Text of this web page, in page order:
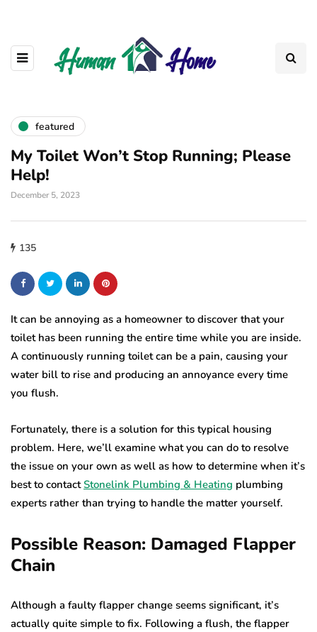
featured
My Toilet Won’t Stop Running; Please
Help!
December 5, 2023
135
It can be annoying as a homeowner to discover that your
toilet has been running the entire time while you are inside.
A continuously running toilet can be a pain, causing your
water bill to rise and producing an annoyance every time
you flush.
Fortunately, there is a solution for this typical housing
problem. Here, we’ll examine what you can do to resolve
the issue on your own as well as how to determine when it’s
best to contactStonelink Plumbing & Heating plumbing
experts rather than trying to handle the matter yourself.
Possible Reason: Damaged Flapper
Chain
Although a faulty flapper change seems significant, it’s
actually quite simple to fix. Following a flush, the flapper